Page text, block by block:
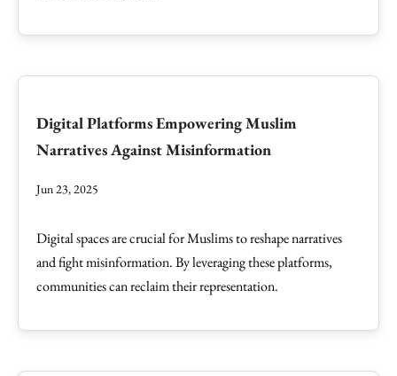
Digital Platforms Empowering Muslim
Narratives Against Misinformation
Jun 23, 2025
Digital spaces are crucial for Muslims to reshape narratives
and fight misinformation. By leveraging these platforms,
communities can reclaim their representation.